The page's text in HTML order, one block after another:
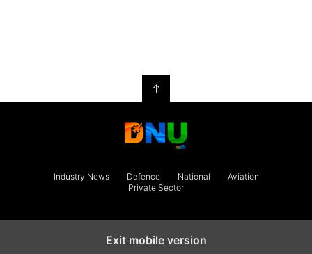
↑
Industry News Defence National
Aviation
Private Sector
Exit mobile version